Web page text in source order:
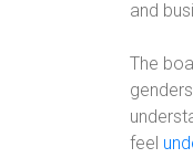
and
The
feel